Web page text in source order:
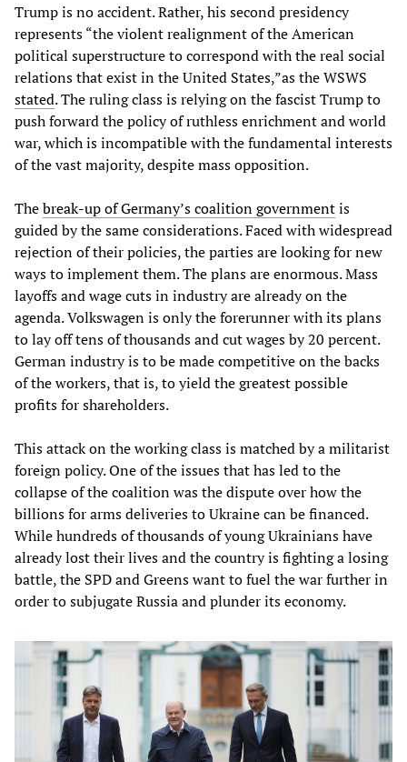
Trump is no accident. Rather, his second presidency
represents “the violent realignment of the American
political superstructure to correspond with the real social
relations that exist in the United States,”as the WSWS
stated. The ruling class is relying on the fascist Trump to
push forward the policy of ruthless enrichment and world
war, which is incompatible with the fundamental interests
of the vast majority, despite mass opposition.
Thebreak-up of Germany’s coalition governmentis
guided by the same considerations. Faced with widespread
rejection of their policies, the parties are looking for new
ways to implement them. The plans are enormous. Mass
layoffs and wage cuts in industry are already on the
agenda. Volkswagen is only the forerunner with its plans
to lay off tens of thousands and cut wages by 20 percent.
German industry is to be made competitive on the backs
of the workers, that is, to yield the greatest possible
profits for shareholders.
This attack on the working class is matched by a militarist
foreign policy. One of the issues that has led to the
collapse of the coalition was the dispute over how the
billions for arms deliveries to Ukraine can be financed.
While hundreds of thousands of young Ukrainians have
already lost their lives and the country is fighting a losing
battle, the SPD and Greens want to fuel the war further in
order to subjugate Russia and plunder its economy.